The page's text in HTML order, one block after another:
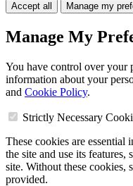
Accept all Manage my
Manage My
You have control over your
information about your
and Cookie Policy.
Strictly Necessary
These cookies are essential
the site and use its features,
site. Without these cookies,
provided.